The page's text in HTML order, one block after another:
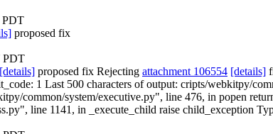
PDT
proposed fix
PDT
[details] proposed fix Rejecting attachment 106554 [details]
1 Last 500 characters of output: cripts/webkitpy/
common/system/executive.py", line 476, in popen
line 1141, in _execute_child raise child_exception